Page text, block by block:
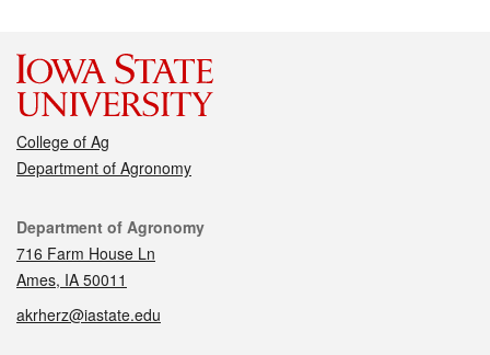
College of Ag
Department of Agronomy
Contact
Department of Agronomy
716 Farm House Ln
Ames, IA 50011
akrherz@iastate.edu